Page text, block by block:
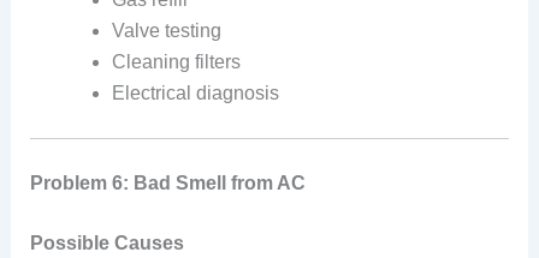
Valve testing
Cleaning filters
Electrical diagnosis
Problem 6: Bad Smell from AC
Possible Causes